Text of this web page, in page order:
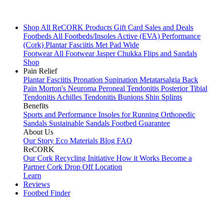
Shop All ReCORK Products Gift Card Sales and Deals
FootbedsAll Footbeds/InsolesActive (EVA) Performance
(Cork) Plantar Fasciitis Met Pad Wide
FootwearAll FootwearJasper Chukka Flips and Sandals
Shop
Pain Relief
Plantar Fasciitis Pronation Supination Metatarsalgia Back
Pain Morton's Neuroma Peroneal Tendonitis Posterior Tibial
TendonitisAchilles Tendonitis Bunions Shin Splints
Benefits
Sports and Performance Insoles for Running Orthopedic
Sandals Sustainable Sandals Footbed Guarantee
About Us
Our Story Eco Materials Blog FAQ
ReCORK
Our Cork Recycling Initiative How it Works Become a
PartnerCork Drop Off Location
Learn
Reviews
Footbed Finder